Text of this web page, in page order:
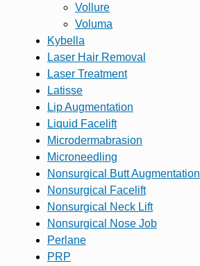
Vollure
Voluma
Kybella
Laser Hair Removal
Laser Treatment
Latisse
Lip Augmentation
Liquid Facelift
Microdermabrasion
Microneedling
Nonsurgical Butt Augmentation
Nonsurgical Facelift
Nonsurgical Neck Lift
Nonsurgical Nose Job
Perlane
PRP